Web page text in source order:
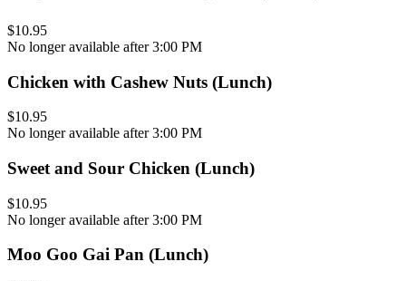
$10.95
No longer available after 3:00 PM
Chicken with Cashew Nuts (Lunch)
$10.95
No longer available after 3:00 PM
Sweet and Sour Chicken (Lunch)
$10.95
No longer available after 3:00 PM
Moo Goo Gai Pan (Lunch)